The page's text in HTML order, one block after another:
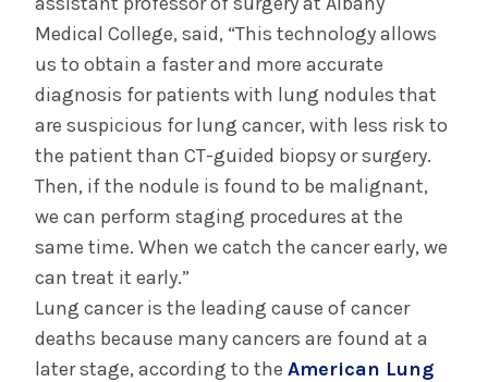
Medical College, said, “This technology allows
us to obtain a faster and more accurate
diagnosis for patients with lung nodules that
are suspicious for lung cancer, with less risk to
the patient than CT-guided biopsy or surgery.
Then, if the nodule is found to be malignant,
we can perform staging procedures at the
same time. When we catch the cancer early, we
can treat it early.”
Lung cancer is the leading cause of cancer
deaths because many cancers are found at a
later stage, according to the American Lung